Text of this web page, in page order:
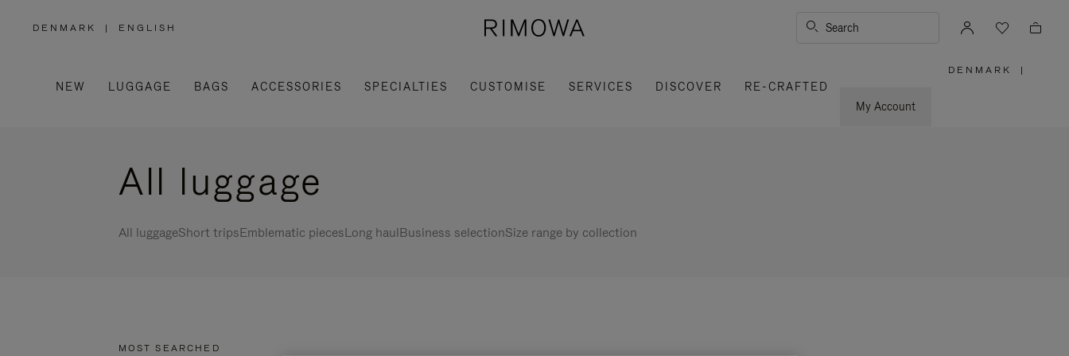
DENMARK
,
/
REGION
| ENGLISH Search
NEW LUGGAGE BAGS ACCESSORIES SPECIALTIES CUSTOMISE SERVICES DISCOVER
RE-CRAFTED
My Account
DENMARK |
All luggage
All luggageShort tripsEmblematic piecesLong haulBusiness selectionSize range by collection
MOST SEARCHED